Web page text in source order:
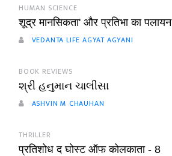
HUMAN SCIENCE
शूद्र मानसिकता' और प्रतिभा का पलायन
VEDANTA LIFE AGYAT AGYANI
BOOK REVIEWS
શ્રી હનુમાન ચાલીસા
ASHVIN M CHAUHAN
THRILLER
प्रतिशोध द घोस्ट ऑफ कोलकाता - 8